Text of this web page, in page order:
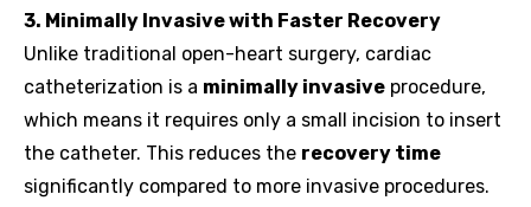
3. Minimally Invasive with Faster Recovery
Unlike traditional open-heart surgery, cardiac
catheterization is a minimally invasive procedure,
which means it requires only a small incision to insert
the catheter. This reduces the recovery time
significantly compared to more invasive procedures.